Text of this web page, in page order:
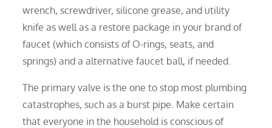
wrench, screwdriver, silicone grease, and utility
knife as well as a restore package in your brand of
faucet (which consists of O-rings, seats, and
springs) and a alternative faucet ball, if needed.
The primary valve is the one to stop most plumbing
catastrophes, such as a burst pipe. Make certain
that everyone in the household is conscious of